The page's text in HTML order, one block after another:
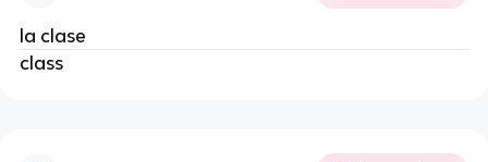
la clase
class